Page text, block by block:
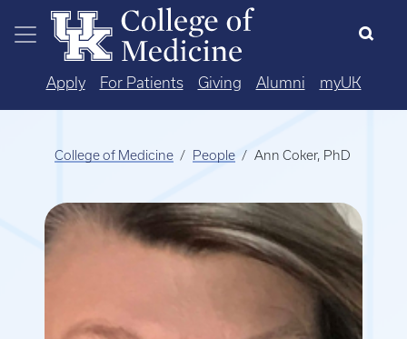
Skip to main content
Apply For Patients Giving Alumni myUK
College of Medicine People Ann Coker, PhD